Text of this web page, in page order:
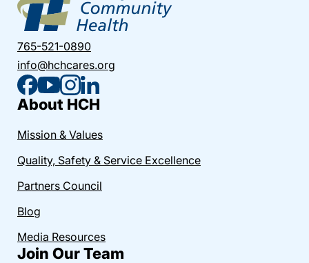
765-521-0890
info@hchcares.org
About HCH
Mission & Values
Quality, Safety & Service Excellence
Partners Council
Blog
Media Resources
Join Our Team